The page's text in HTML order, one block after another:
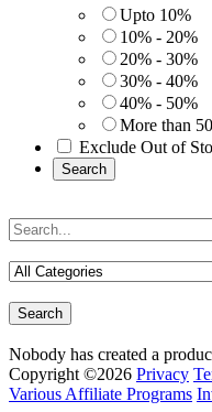
Upto 10%
10% - 20%
20% - 30%
30% - 40%
40% - 50%
More than
Exclude Out of
Search
Search
Nobody has created a
Copyright ©2026 Privacy
Various Affiliate Programs